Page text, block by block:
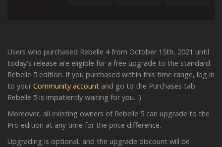
Users who purchased Rebelle 4 from October 15th, 2021 until
today's release are eligible for a free upgrade to the standard
Rebelle 5 edition. If you purchased within this time range, log in
to your Community account and go to the Purchases tab -
Rebelle 5 is impatiently waiting for you. :)
Moreover, all existing owners of Rebelle 5 can upgrade to the
Pro edition at any time for the price difference.
Upgrading is optional, and the upgrade discount will be